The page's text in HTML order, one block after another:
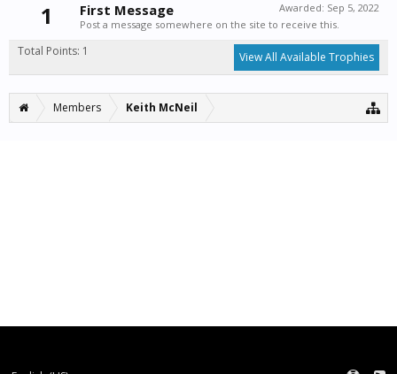
1
Awarded: Sep 5, 2022
First Message
Post a message somewhere on the site to receive this.
Total Points: 1 View All Available Trophies
Members Keith McNeil